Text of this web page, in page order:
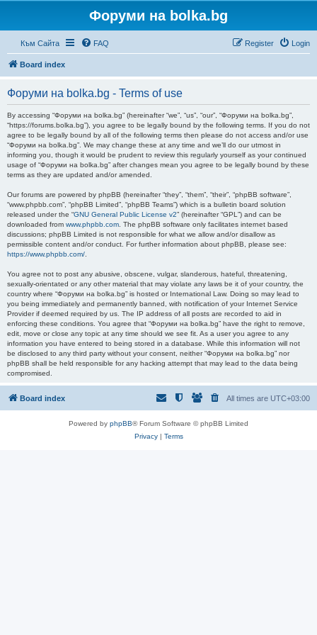
Форуми на bolka.bg
Към Сайта FAQ Login
Register
Board index
Форуми на bolka.bg - Terms of use
By accessing “Форуми на bolka.bg” (hereinafter “we”, “us”, “our”, “Форуми на bolka.bg”,
“https://forums.bolka.bg”), you agree to be legally bound by the following terms. If you do not
agree to be legally bound by all of the following terms then please do not access and/or use
“Форуми на bolka.bg”. We may change these at any time and we’ll do our utmost in
informing you, though it would be prudent to review this regularly yourself as your continued
usage of “Форуми на bolka.bg” after changes mean you agree to be legally bound by these
terms as they are updated and/or amended.
Our forums are powered by phpBB (hereinafter “they”, “them”, “their”, “phpBB software”,
“www.phpbb.com”, “phpBB Limited”, “phpBB Teams”) which is a bulletin board solution
released under the “GNU General Public License v2” (hereinafter “GPL”) and can be
downloaded from www.phpbb.com . The phpBB software only facilitates internet based
discussions; phpBB Limited is not responsible for what we allow and/or disallow as
permissible content and/or conduct. For further information about phpBB, please see:
https://www.phpbb.com/
You agree not to post any abusive, obscene, vulgar, slanderous, hateful, threatening,
sexually-orientated or any other material that may violate any laws be it of your country, the
country where “Форуми на bolka.bg” is hosted or International Law. Doing so may lead to
you being immediately and permanently banned, with notification of your Internet Service
Provider if deemed required by us. The IP address of all posts are recorded to aid in
enforcing these conditions. You agree that “Форуми на bolka.bg” have the right to remove,
edit, move or close any topic at any time should we see fit. As a user you agree to any
information you have entered to being stored in a database. While this information will not
be disclosed to any third party without your consent, neither “Форуми на bolka.bg” nor
phpBB shall be held responsible for any hacking attempt that may lead to the data being
compromised.
Board index All times are UTC+03:00
Powered by phpBB® Forum Software © phpBB Limited
Privacy| Terms